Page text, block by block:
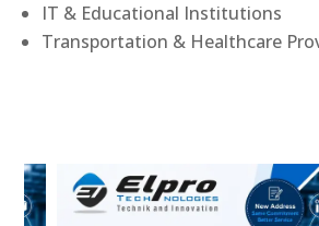
IT & Educational Institutions
Transportation & Healthcare